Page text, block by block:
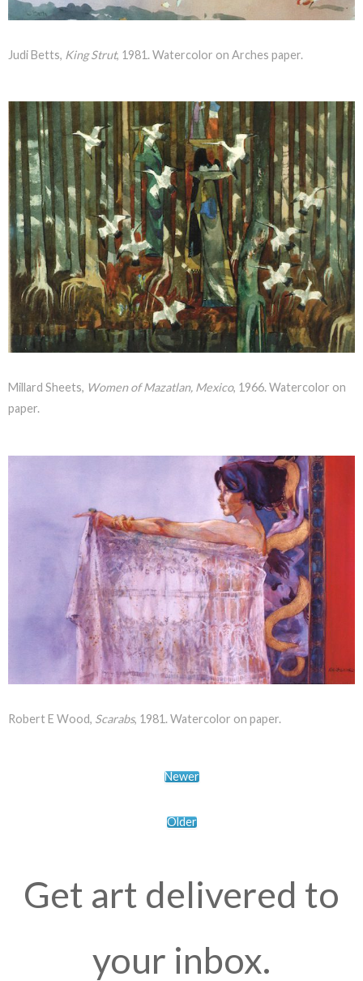
Judi Betts, King Strut, 1981. Watercolor on Arches paper.
Millard Sheets, Women of Mazatlan, Mexico, 1966. Watercolor on
paper.
Robert E Wood, Scarabs, 1981. Watercolor on paper.
Newer
Older
Get art delivered to
your inbox.